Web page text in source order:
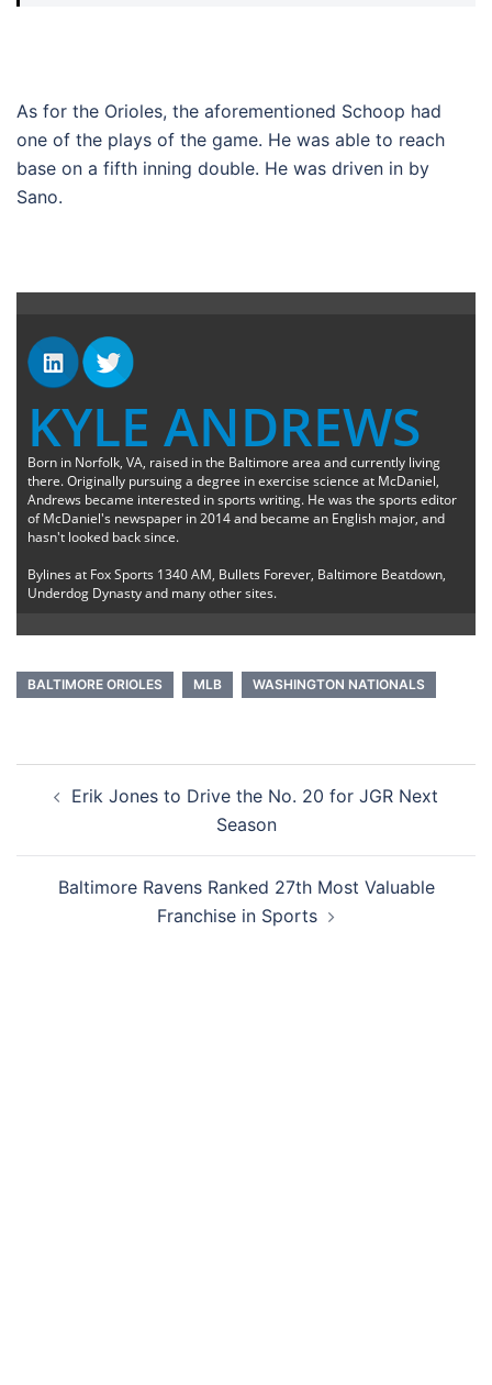
As for the Orioles, the aforementioned Schoop had
one of the plays of the game. He was able to reach
base on a fifth inning double. He was driven in by
Sano.
KYLE ANDREWS
Born in Norfolk, VA, raised in the Baltimore area and currently living
there. Originally pursuing a degree in exercise science at McDaniel,
Andrews became interested in sports writing. He was the sports editor
of McDaniel's newspaper in 2014 and became an English major, and
hasn't looked back since.
Bylines at Fox Sports 1340 AM, Bullets Forever, Baltimore Beatdown,
Underdog Dynasty and many other sites.
BALTIMORE ORIOLES MLB WASHINGTON NATIONALS
navigation
Erik Jones to Drive the No. 20 for JGR Next
Season
Baltimore Ravens Ranked 27th Most Valuable
Franchise in Sports